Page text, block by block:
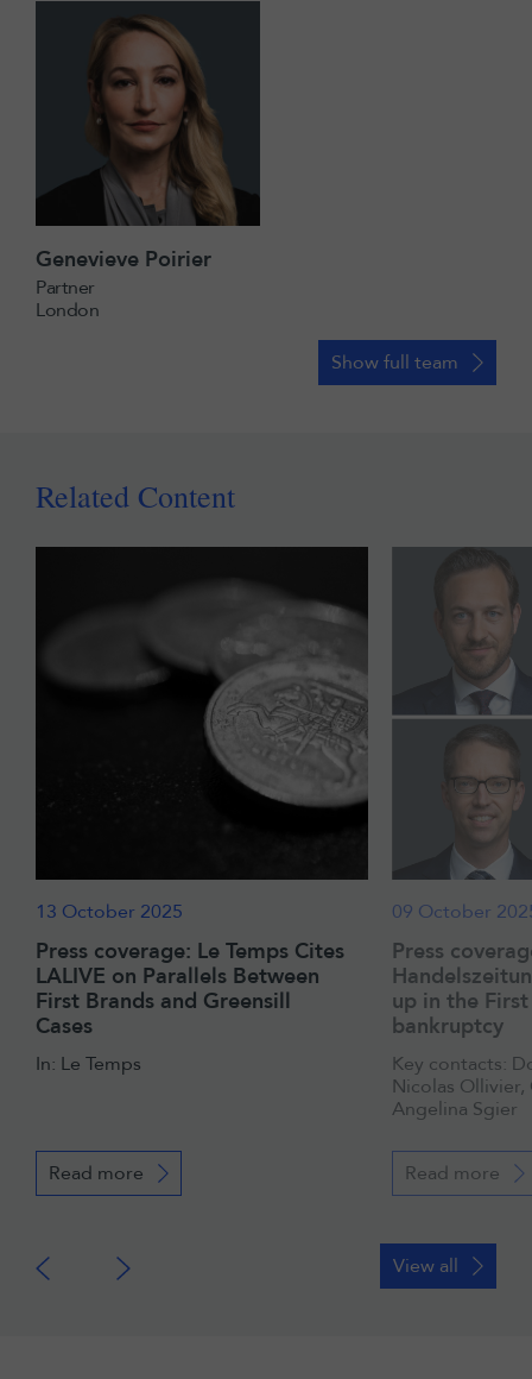
Genevieve Poirier
Partner
London
Show full team
Related Content
13 October 2025
Press coverage: Le Temps Cites
LALIVE on Parallels Between
First Brands and Greensill
Cases
In: Le Temps
Read more
09 October
Press
up in the
bankruptcy
Key contacts:
Nicolas Ollivier,
Angelina Sgier
Read more
View all